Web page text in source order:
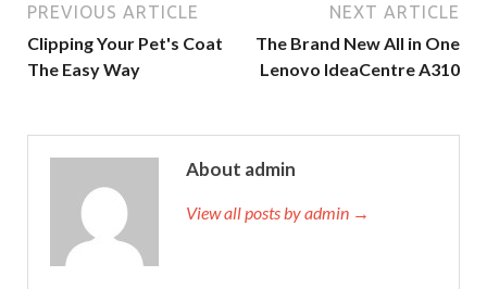
PREVIOUS ARTICLE
Clipping Your Pet's Coat
The Easy Way
NEXT ARTICLE
The Brand New All in One
Lenovo IdeaCentre A310
About admin
View all posts by admin →